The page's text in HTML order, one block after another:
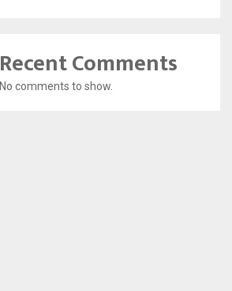
Recent Comments
No comments to show.